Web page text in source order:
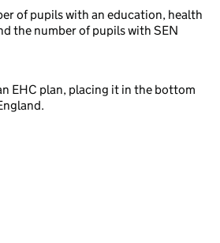
of pupils with an education, health
the number of pupils with SEN
EHC plan, placing it in the bottom